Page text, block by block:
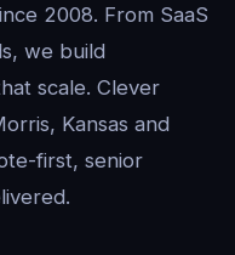
2008. From SaaS
we build
scale. Clever
Kansas and
first, senior